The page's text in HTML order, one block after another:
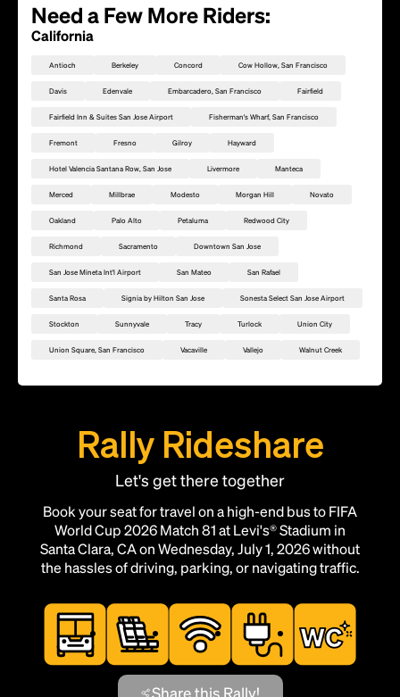
Need a Few More Riders:
California
Antioch Berkeley Concord Cow Hollow, San Francisco
Davis Edenvale Embarcadero, San Francisco Fairfield
Fairfield Inn & Suites San Jose Airport Fisherman's Wharf, San Francisco
Fremont Fresno Gilroy Hayward
Hotel Valencia Santana Row, San Jose Livermore Manteca
Merced Millbrae Modesto Morgan Hill Novato
Oakland Palo Alto Petaluma Redwood City
Richmond Sacramento Downtown San Jose
San Jose Mineta Int'l Airport San Mateo San Rafael
Santa Rosa Signia by Hilton San Jose Sonesta Select San Jose Airport
Stockton Sunnyvale Tracy Turlock Union City
Union Square, San Francisco Vacaville Vallejo Walnut Creek
Rally Rideshare
Let's get there together
Book your seat for travel on a high-end bus to FIFA
World Cup 2026 Match 81 at Levi's® Stadium in
Santa Clara, CA on Wednesday, July 1, 2026 without
the hassles of driving, parking, or navigating traffic.
Share this Rally!